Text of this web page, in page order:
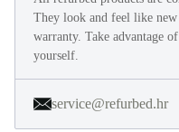
They look and feel like
warranty. Take advantage
yourself.
service@refurbed.hr